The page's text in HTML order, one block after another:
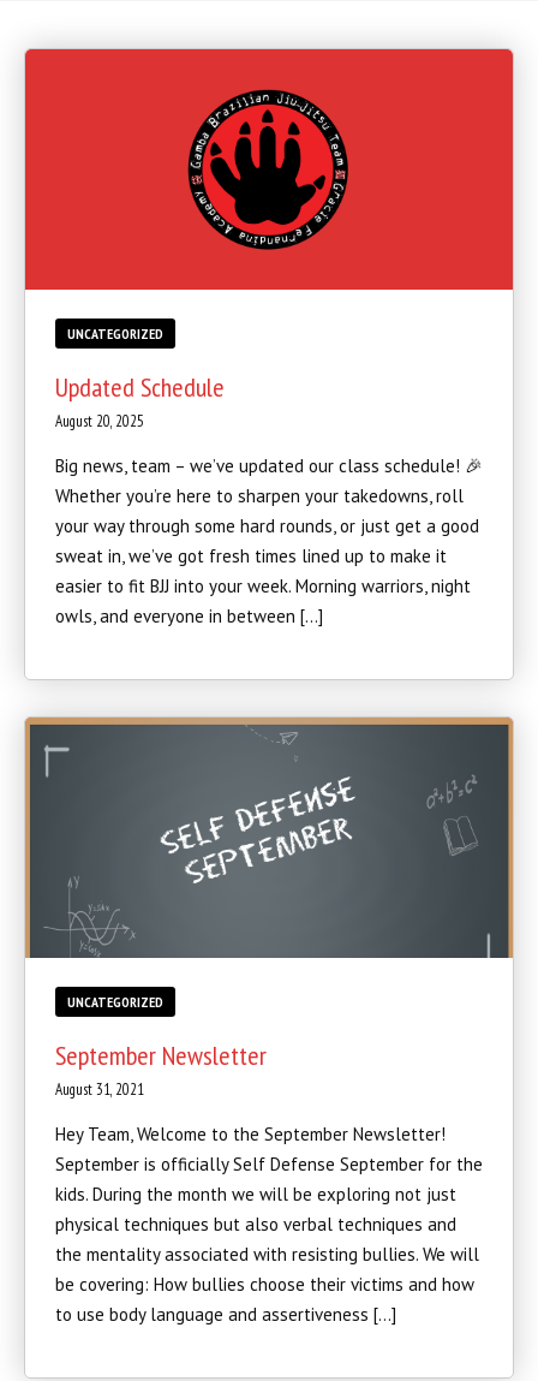
SCHEDULE & PRICING
UNCATEGORIZED
Updated Schedule
August 20, 2025
Big news, team – we’ve updated our class schedule! 🎉
Whether you’re here to sharpen your takedowns, roll
your way through some hard rounds, or just get a good
sweat in, we’ve got fresh times lined up to make it
easier to fit BJJ into your week. Morning warriors, night
owls, and everyone in between […]
UNCATEGORIZED
September Newsletter
August 31, 2021
Hey Team, Welcome to the September Newsletter!
September is officially Self Defense September for the
kids. During the month we will be exploring not just
physical techniques but also verbal techniques and
the mentality associated with resisting bullies. We will
be covering: How bullies choose their victims and how
to use body language and assertiveness […]